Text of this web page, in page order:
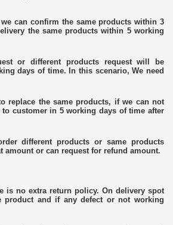
the same products within 3
the same products within 5 working
or different products request will be
days of time. In this scenario, We need
replace the same products, if we can not
to customer in 5 working days of time after
different products or same products
amount or can request for refund amount.
return policy. On delivery spot
product and if any defect or not working